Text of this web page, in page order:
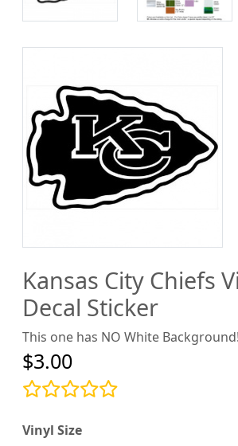
Kansas City Chiefs
Decal Sticker
This one has NO White Background!
$3.00
Vinyl Size